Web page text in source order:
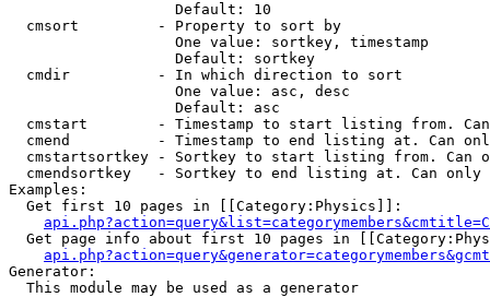
                   Default: 10
  cmsort         - Property to sort by
                   One value: sortkey, timestamp
                   Default: sortkey
  cmdir          - In which direction to sort
                   One value: asc, desc
                   Default: asc
cmstart        - Timestamp to start listing from.
cmend          - Timestamp to end listing at. Can
cmstartsortkey - Sortkey to start listing from. Can
cmendsortkey   - Sortkey to end listing at. Can only
Examples:
  Get first 10 pages in [[Category:Physics]]:
Get page info about first 10 pages in
Generator:
  This module may be used as a generator